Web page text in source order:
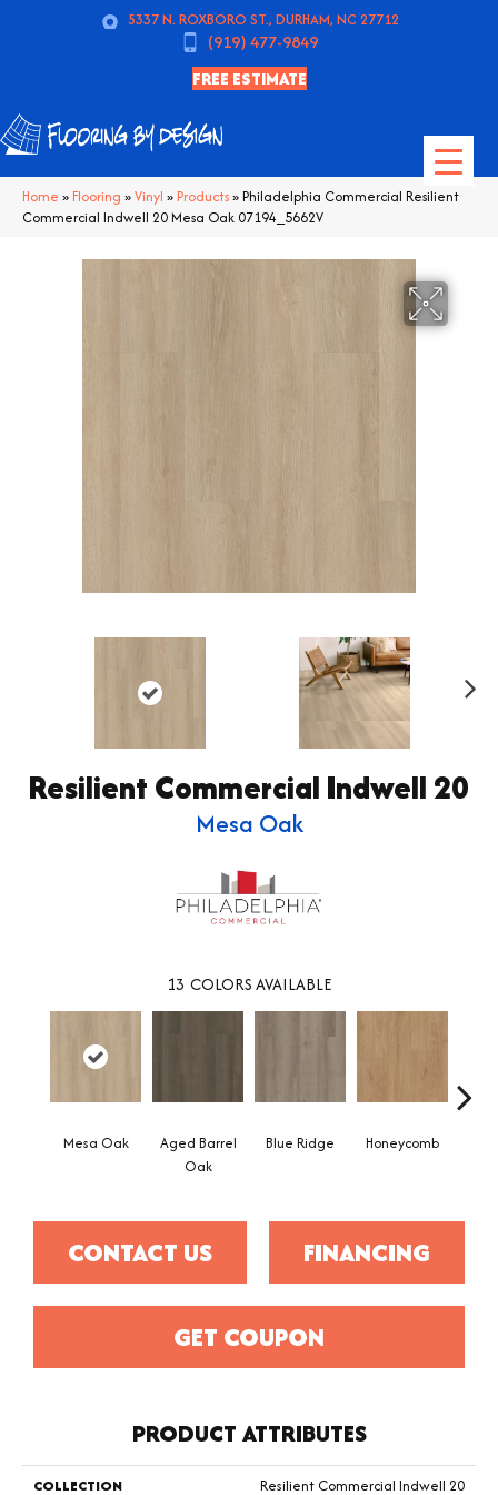
5337 N. ROXBORO ST., DURHAM, NC 27712
(919) 477-9849
FREE ESTIMATE
Home » Flooring »Vinyl » Products»Philadelphia Commercial Resilient
Commercial Indwell 20 Mesa Oak 07194_5662V
Resilient Commercial Indwell 20
Mesa Oak
13 COLORS AVAILABLE
Mesa Oak
Aged Barrel
Oak
Blue Ridge Honeycomb
CONTACT US FINANCING
GET COUPON
PRODUCT ATTRIBUTES
COLLECTION
Resilient Commercial Indwell 20